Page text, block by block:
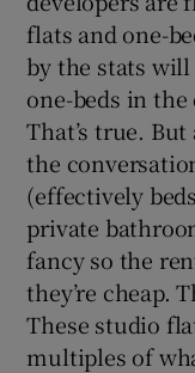
flats and one-
by the stats will
one-beds in
That’s true.
the
(effectively
private
fancy so the
they’re cheap.
These studio
multiples of